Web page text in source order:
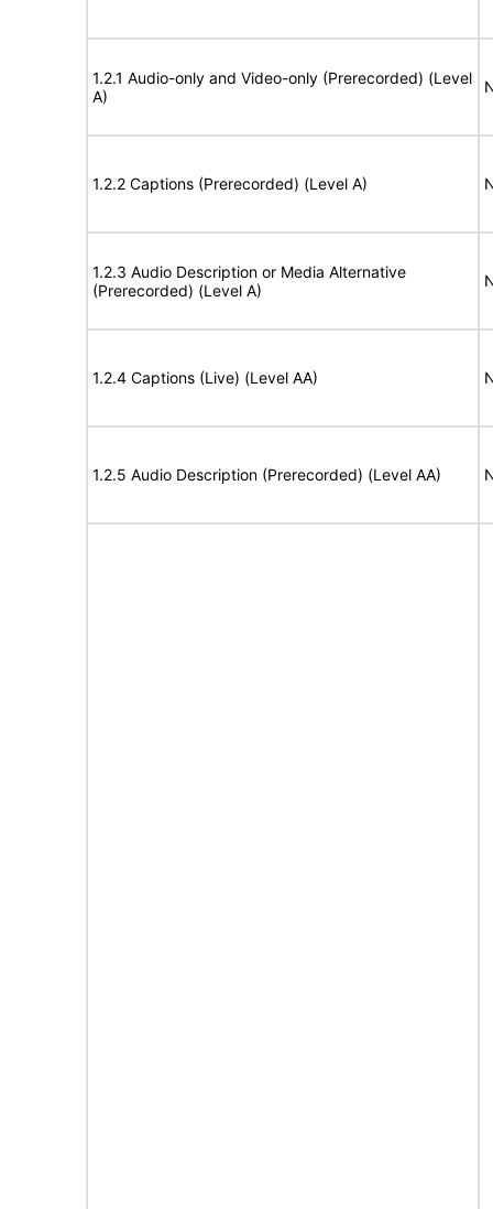
1.2.1 Audio-only and Video-only (Prerecorded) (Level
A)
1.2.2 Captions (Prerecorded) (Level A)
1.2.3 Audio Description or Media Alternative
(Prerecorded) (Level A)
1.2.4 Captions (Live) (Level AA)
1.2.5 Audio Description (Prerecorded) (Level AA)